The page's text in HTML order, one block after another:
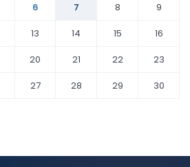
6 7 8
9
13 14 15
16
20 21 22
23
27 28 29
30